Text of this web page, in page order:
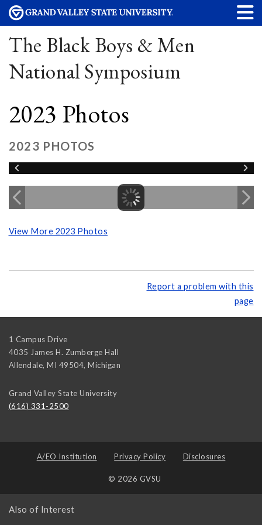
The Black Boys & Men
National Symposium
2023 Photos
2023 PHOTOS
View More 2023 Photos
Report a problem with this
page
1 Campus Drive
4035 James H. Zumberge Hall
Allendale, MI 49504, Michigan
Grand Valley State University
(616) 331-2500
A/EO Institution Privacy Policy Disclosures
© 2026 GVSU
Also of Interest